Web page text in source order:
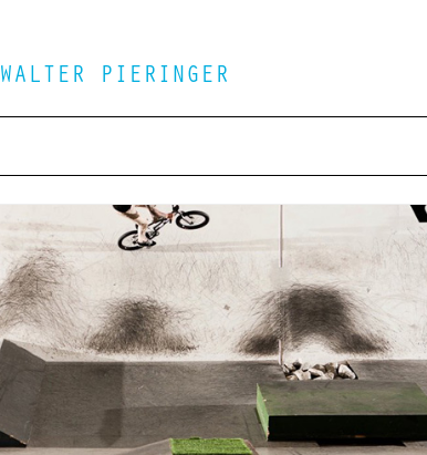
WALTER PIERINGER